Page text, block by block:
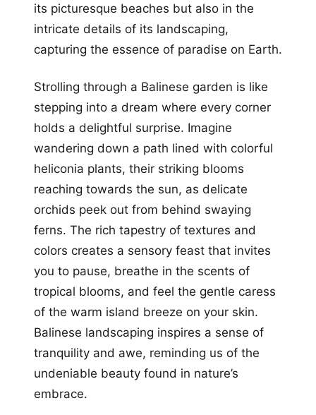
its picturesque beaches but also in the
intricate details of its landscaping,
capturing the essence of paradise on Earth.
Strolling through a Balinese garden is like
stepping into a dream where every corner
holds a delightful surprise. Imagine
wandering down a path lined with colorful
heliconia plants, their striking blooms
reaching towards the sun, as delicate
orchids peek out from behind swaying
ferns. The rich tapestry of textures and
colors creates a sensory feast that invites
you to pause, breathe in the scents of
tropical blooms, and feel the gentle caress
of the warm island breeze on your skin.
Balinese landscaping inspires a sense of
tranquility and awe, reminding us of the
undeniable beauty found in nature’s
embrace.